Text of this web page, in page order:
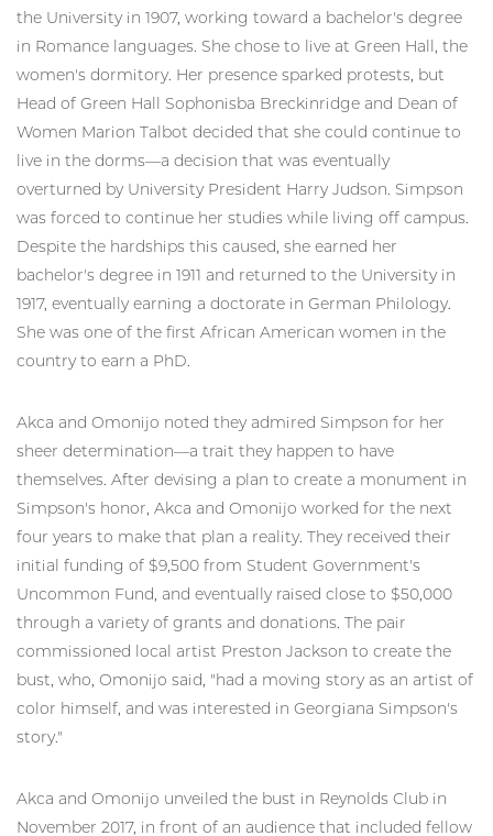
the University in 1907, working toward a bachelor's degree
in Romance languages. She chose to live at Green Hall, the
women's dormitory. Her presence sparked protests, but
Head of Green Hall Sophonisba Breckinridge and Dean of
Women Marion Talbot decided that she could continue to
live in the dorms—a decision that was eventually
overturned by University President Harry Judson. Simpson
was forced to continue her studies while living off campus.
Despite the hardships this caused, she earned her
bachelor's degree in 1911 and returned to the University in
1917, eventually earning a doctorate in German Philology.
She was one of the first African American women in the
country to earn a PhD.
Akca and Omonijo noted they admired Simpson for her
sheer determination—a trait they happen to have
themselves. After devising a plan to create a monument in
Simpson's honor, Akca and Omonijo worked for the next
four years to make that plan a reality. They received their
initial funding of $9,500 from Student Government's
Uncommon Fund, and eventually raised close to $50,000
through a variety of grants and donations. The pair
commissioned local artist Preston Jackson to create the
bust, who, Omonijo said, "had a moving story as an artist of
color himself, and was interested in Georgiana Simpson's
story."
Akca and Omonijo unveiled the bust in Reynolds Club in
November 2017, in front of an audience that included fellow